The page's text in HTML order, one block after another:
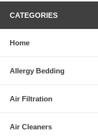
CATEGORIES
Home
Allergy Bedding
Air Filtration
Air Cleaners